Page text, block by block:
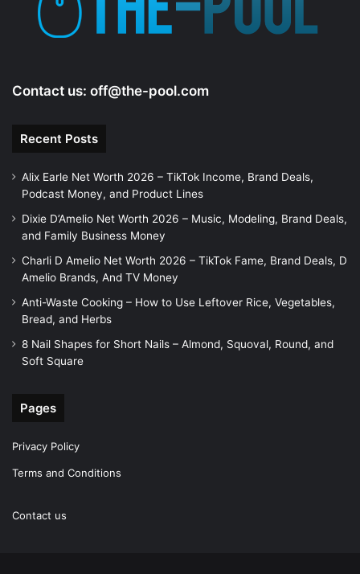
Contact us: off@the-pool.com
Recent Posts
Alix Earle Net Worth 2026 – TikTok Income, Brand Deals,
Podcast Money, and Product Lines
Dixie D’Amelio Net Worth 2026 – Music, Modeling, Brand Deals,
and Family Business Money
Charli D Amelio Net Worth 2026 – TikTok Fame, Brand Deals, D
Amelio Brands, And TV Money
Anti-Waste Cooking – How to Use Leftover Rice, Vegetables,
Bread, and Herbs
8 Nail Shapes for Short Nails – Almond, Squoval, Round, and
Soft Square
Pages
Privacy Policy
Terms and Conditions
Contact us